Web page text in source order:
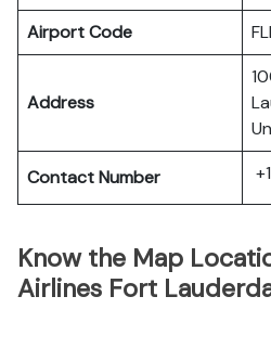
Airport Code
Address
Contact Number
Know the Map
Airlines Fort